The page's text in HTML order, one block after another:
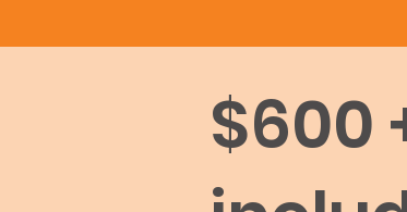
$600